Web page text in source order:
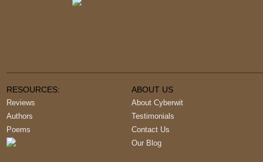
RESOURCES:
Reviews
Authors
Poems
ABOUT US
About Cyberwit
Testimonials
Contact Us
Our Blog